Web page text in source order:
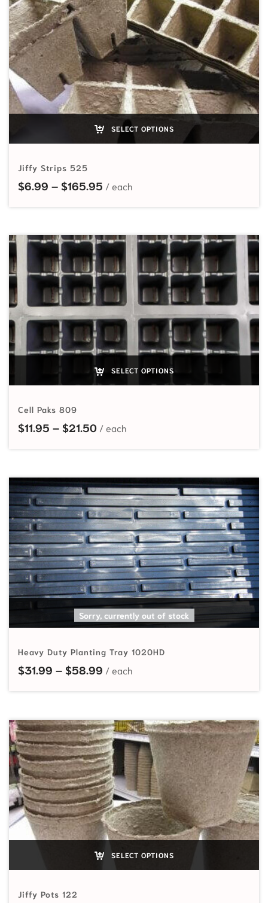
SELECT OPTIONS
Jiffy Strips 525
$6.99 – $165.95 Price range: $6.99 through
SELECT OPTIONS
Cell Paks 809
$11.95 – $21.50Price range: $11.95 through
Sorry, currently out of stock
SELECT OPTIONS
Heavy Duty Planting Tray 1020HD
$31.99 – $58.99 Price range: $31.99 through
SELECT OPTIONS
Jiffy Pots 122